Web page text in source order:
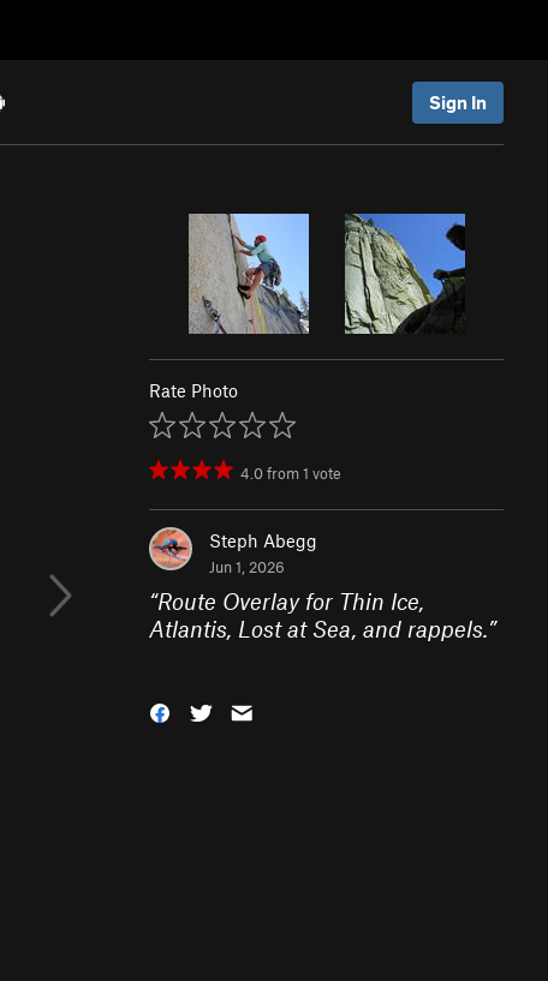
Sign In
Rate Photo
4.0from1 vote
Steph Abegg
Jun 1, 2026
“Route Overlay for Thin Ice,
Atlantis, Lost at Sea, and rappels.”